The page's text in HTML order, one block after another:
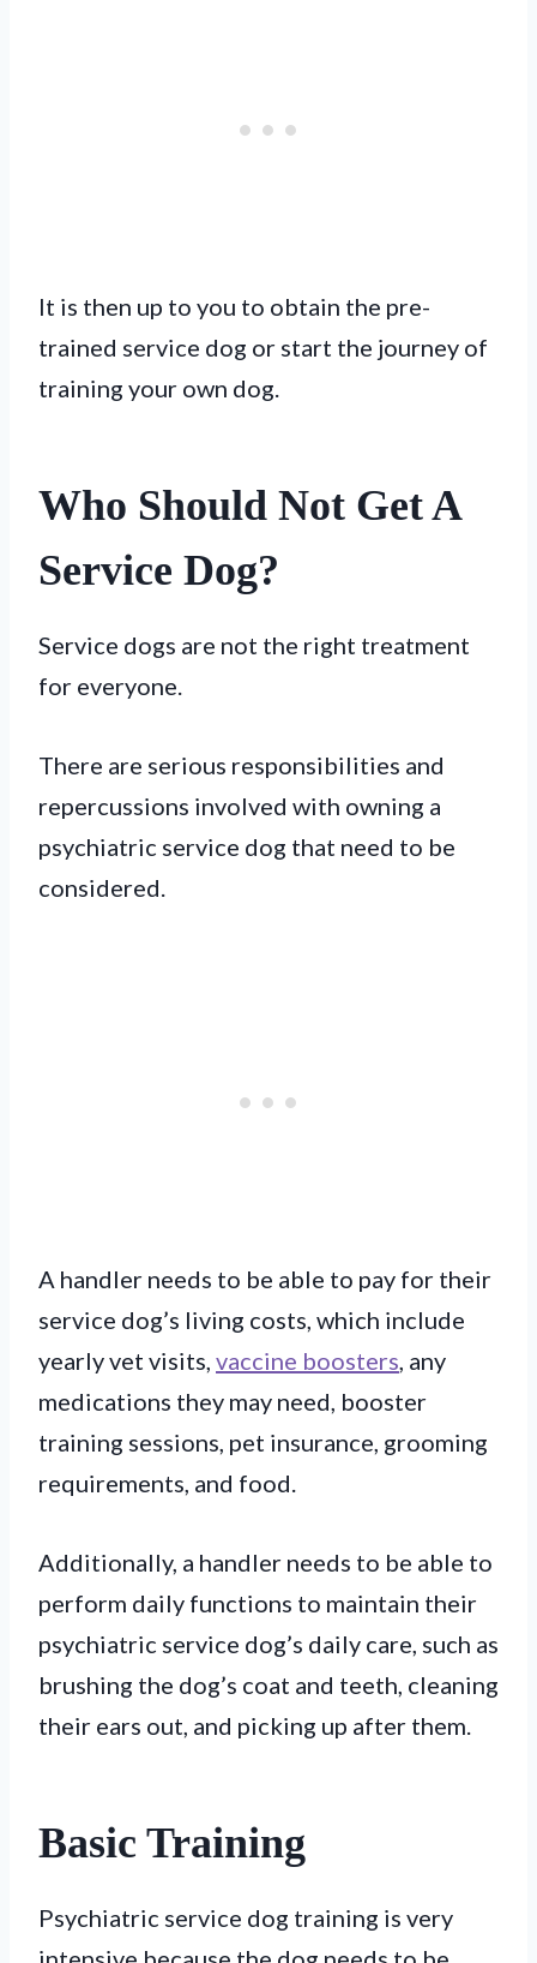
It is then up to you to obtain the pre-
trained service dog or start the journey of
training your own dog.
Who Should Not Get A
Service Dog?
Service dogs are not the right treatment
for everyone.
There are serious responsibilities and
repercussions involved with owning a
psychiatric service dog that need to be
considered.
A handler needs to be able to pay for their
service dog’s living costs, which include
yearly vet visits, vaccine boosters , any
medications they may need, booster
training sessions, pet insurance, grooming
requirements, and food.
Additionally, a handler needs to be able to
perform daily functions to maintain their
psychiatric service dog’s daily care, such as
brushing the dog’s coat and teeth, cleaning
their ears out, and picking up after them.
Basic Training
Psychiatric service dog training is very